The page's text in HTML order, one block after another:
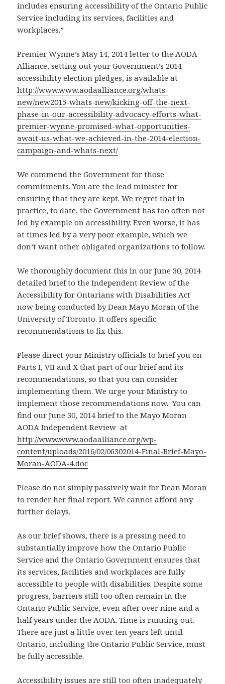
includes ensuring accessibility of the Ontario Public
Service including its services, facilities and
workplaces.”
Premier Wynne’s May 14, 2014 letter to the AODA
Alliance, setting out your Government’s 2014
accessibility election pledges, is available at
http://www.www.aodaalliance.org/whats-
new/new2015-whats-new/kicking-off-the-next-
phase-in-our-accessibility-advocacy-efforts-what-
premier-wynne-promised-what-opportunities-
await-us-what-we-achieved-in-the-2014-election-
campaign-and-whats-next/
We commend the Government for those
commitments. You are the lead minister for
ensuring that they are kept. We regret that in
practice, to date, the Government has too often not
led by example on accessibility. Even worse, it has
at times led by a very poor example, which we
don’t want other obligated organizations to follow.
We thoroughly document this in our June 30, 2014
detailed brief to the Independent Review of the
Accessibility for Ontarians with Disabilities Act
now being conducted by Dean Mayo Moran of the
University of Toronto. It offers specific
recommendations to fix this.
Please direct your Ministry officials to brief you on
Parts I, VII and X that part of our brief and its
recommendations, so that you can consider
implementing them. We urge your Ministry to
implement those recommendations now. You can
find our June 30, 2014 brief to the Mayo Moran
AODA Independent Review at
http://www.www.aodaalliance.org/wp-
content/uploads/2016/02/06302014-Final-Brief-Mayo-
Moran-AODA-4.doc
Please do not simply passively wait for Dean Moran
to render her final report. We cannot afford any
further delays.
As our brief shows, there is a pressing need to
substantially improve how the Ontario Public
Service and the Ontario Government ensures that
its services, facilities and workplaces are fully
accessible to people with disabilities. Despite some
progress, barriers still too often remain in the
Ontario Public Service, even after over nine and a
half years under the AODA. Time is running out.
There are just a little over ten years left until
Ontario, including the Ontario Public Service, must
be fully accessible.
Accessibility issues are still too often inadequately